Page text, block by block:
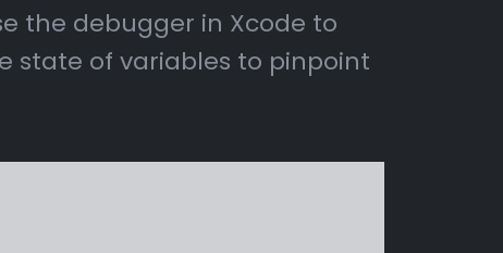
the debugger in Xcode to
state of variables to pinpoint